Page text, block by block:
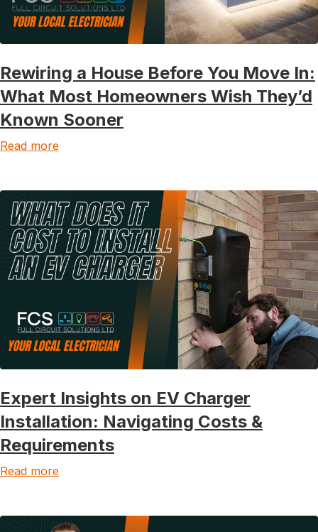
Rewiring a House Before You Move In:
What Most Homeowners Wish They’d
Known Sooner
Read more
Expert Insights on EV Charger
Installation: Navigating Costs &
Requirements
Read more